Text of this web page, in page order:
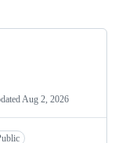
Aug 2, 2026